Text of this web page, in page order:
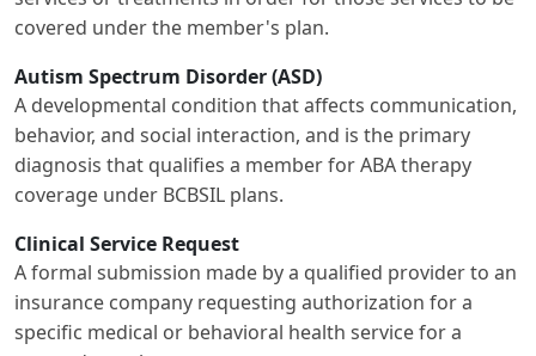
covered under the member's plan.
Autism Spectrum Disorder (ASD)
A developmental condition that affects communication,
behavior, and social interaction, and is the primary
diagnosis that qualifies a member for ABA therapy
coverage under BCBSIL plans.
Clinical Service Request
A formal submission made by a qualified provider to an
insurance company requesting authorization for a
specific medical or behavioral health service for a